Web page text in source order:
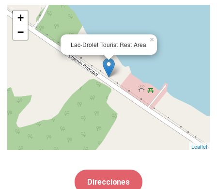
Lac-Drolet Tourist Rest Area
×
+
−
Leaflet
Direcciones